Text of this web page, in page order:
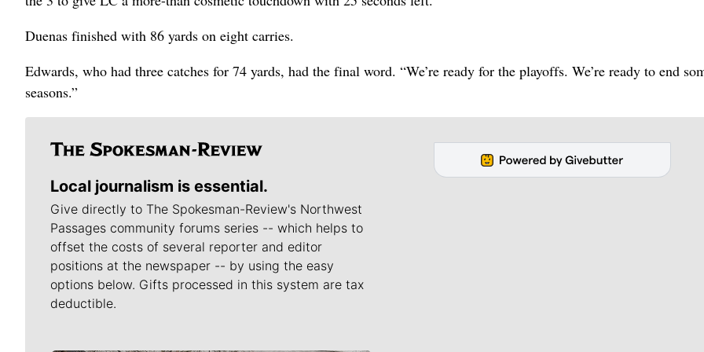
Duenas finished with 86 yards on eight carries.
Edwards, who had three catches for 74 yards, had the final word. “We’re ready for the playoffs. We’re ready to end
seasons.”
Local journalism is essential.
Give directly to The Spokesman-Review's Northwest
Passages community forums series -- which helps to
offset the costs of several reporter and editor
positions at the newspaper -- by using the easy
options below. Gifts processed in this system are tax
deductible.